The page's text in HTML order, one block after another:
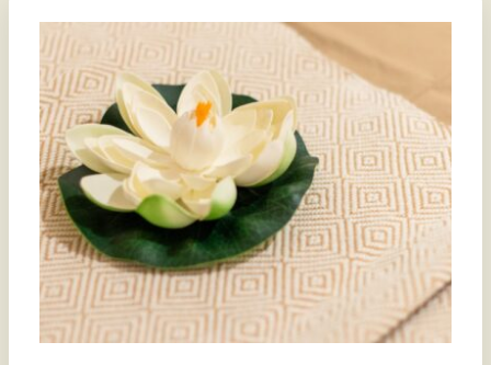
Place
in
Bangkok
That
Does
All
of
This